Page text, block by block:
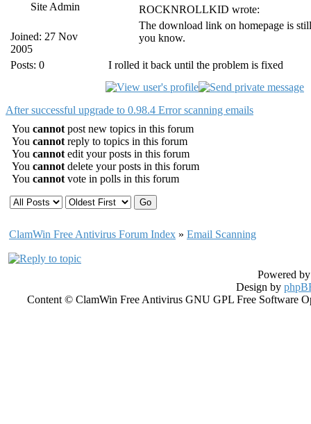
Site Admin
Joined: 27 Nov
2005
Posts: 0
ROCKNROLLKID wrote:
The download link on homepage is
you know.
I rolled it back until the problem is fixed
After successful upgrade to 0.98.4 Error scanning emails
You cannot post new topics in this forum
You cannot reply to topics in this forum
You cannot edit your posts in this forum
You cannot delete your posts in this forum
You cannot vote in polls in this forum
ClamWin Free Antivirus Forum Index » Email Scanning
Powered
Design by
Content © ClamWin Free Antivirus GNU GPL Free Software